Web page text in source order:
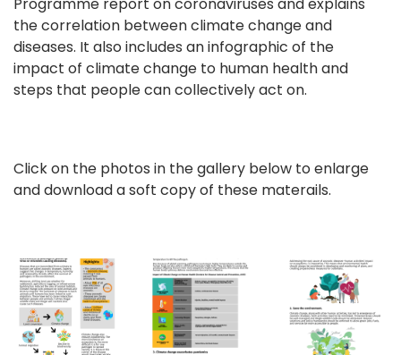
the correlation between climate change and
diseases. It also includes an infographic of the
impact of climate change to human health and
steps that people can collectively act on.
Click on the photos in the gallery below to enlarge
and download a soft copy of these materails.